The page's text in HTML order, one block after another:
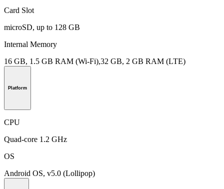
Card Slot
microSD, up to 128 GB
Internal Memory
16 GB, 1.5 GB RAM (Wi-Fi),32 GB, 2 GB RAM (LTE)
Platform
CPU
Quad-core 1.2 GHz
OS
Android OS, v5.0 (Lollipop)